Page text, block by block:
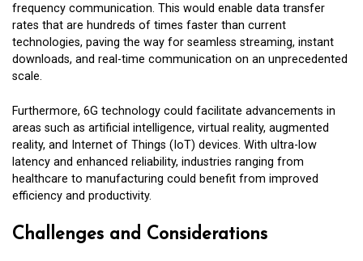
frequency communication. This would enable data transfer
rates that are hundreds of times faster than current
technologies, paving the way for seamless streaming, instant
downloads, and real-time communication on an unprecedented
scale.
Furthermore, 6G technology could facilitate advancements in
areas such as artificial intelligence, virtual reality, augmented
reality, and Internet of Things (IoT) devices. With ultra-low
latency and enhanced reliability, industries ranging from
healthcare to manufacturing could benefit from improved
efficiency and productivity.
Challenges and Considerations